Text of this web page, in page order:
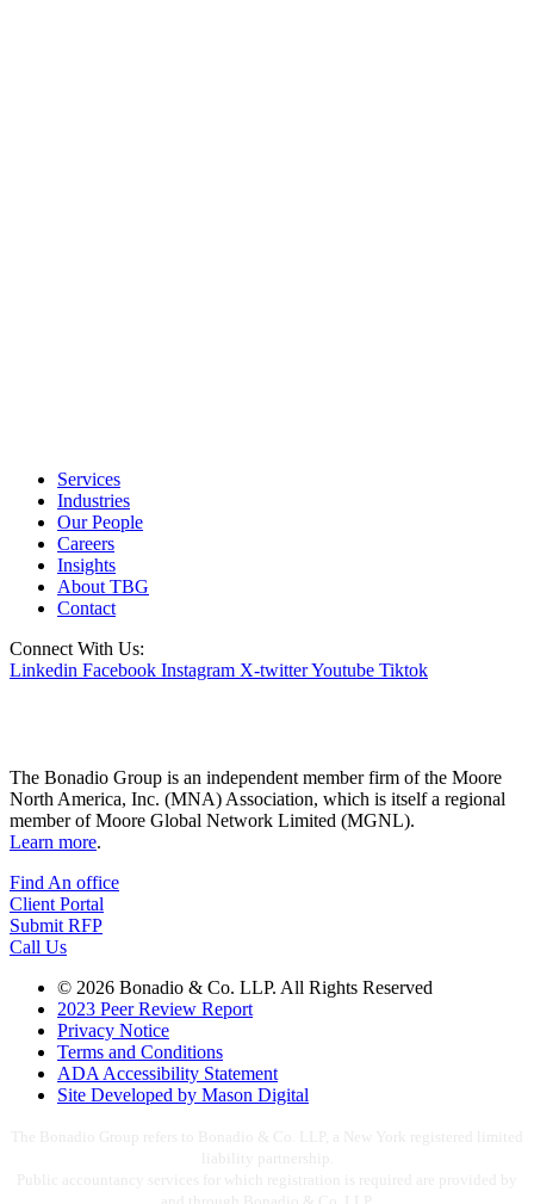
Services
Industries
Our People
Careers
Insights
About TBG
Contact
Connect With Us:
Linkedin Facebook Instagram X-twitterYoutube Tiktok
The Bonadio Group is an independent member firm of the Moore
North America, Inc. (MNA) Association, which is itself a regional
member of Moore Global Network Limited (MGNL).
Learn more.
Find An office
Client Portal
Submit RFP
Call Us
© 2026 Bonadio & Co. LLP. All Rights Reserved
2023 Peer Review Report
Privacy Notice
Terms and Conditions
ADA Accessibility Statement
Site Developed by Mason Digital